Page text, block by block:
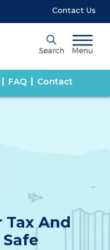
Contact Us
FAQ Contact
Tax And